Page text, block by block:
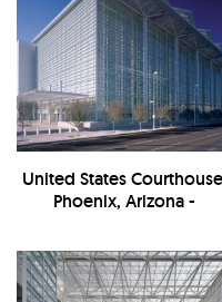
United States
Phoenix, Arizona -